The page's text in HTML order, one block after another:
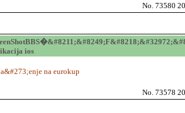
No. 73580
ios
na eurokup
No. 73578